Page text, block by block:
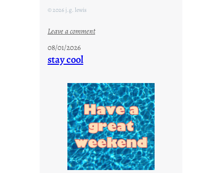
© 2026 j.g. lewis
Leave a comment:
a
y
s
a
r
e
j
u
08/01/2026
stay cool